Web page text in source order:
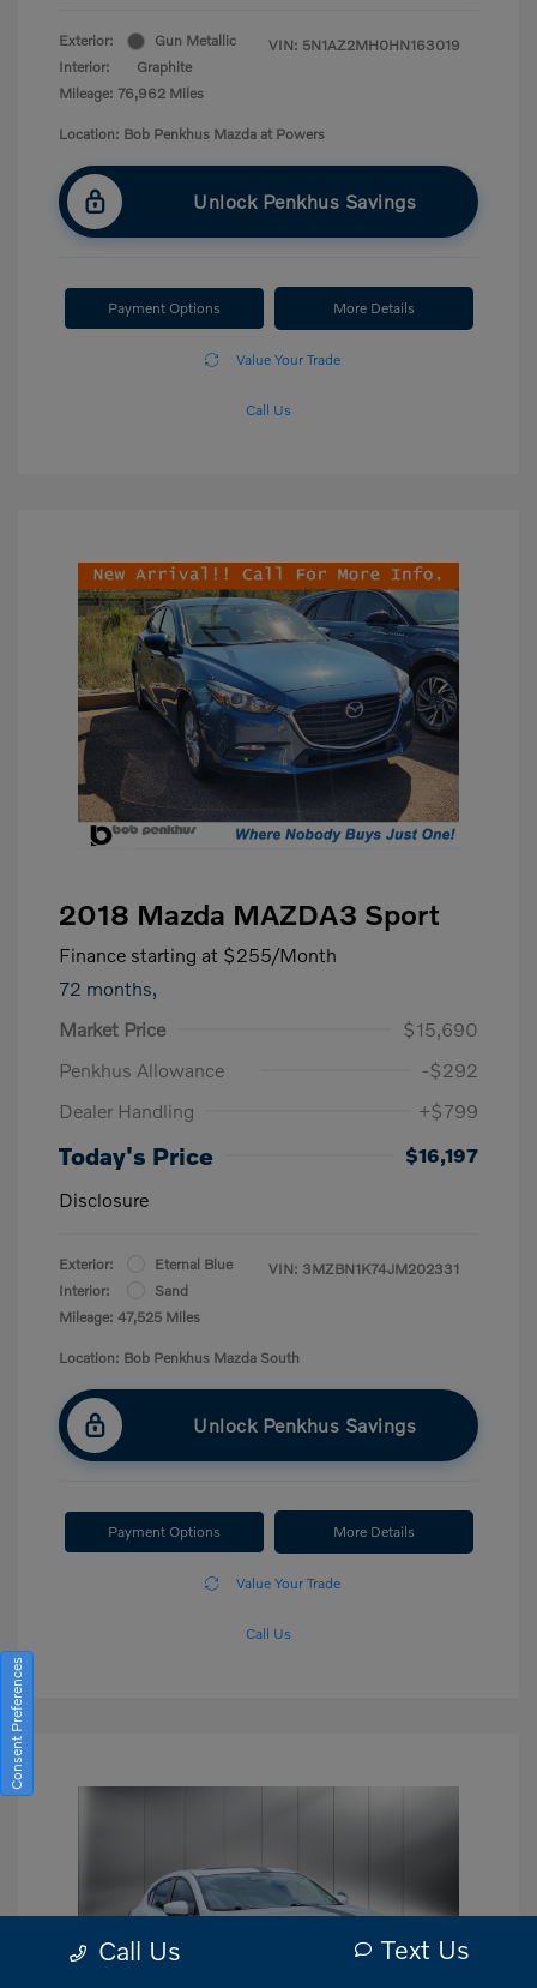
Exterior:
Gun Metallic
Interior:
Graphite
Mileage: 76,962 Miles
VIN: 5N1AZ2MH0HN163019
Location: Bob Penkhus Mazda at Powers
Unlock Penkhus Savings
Payment Options More Details
Value Your Trade
Call Us
2018 Mazda MAZDA3 Sport
Finance starting at $255/Month
72 months,
Market Price
$15,690
Penkhus Allowance
-$292
Dealer Handling
+$799
Today's Price
$16,197
Disclosure
Exterior:
Eternal Blue
Interior:
Sand
Mileage: 47,525 Miles
VIN: 3MZBN1K74JM202331
Location: Bob Penkhus Mazda South
Unlock Penkhus Savings
Payment Options More Details
Value Your Trade
Call Us
Call Us Text Us
Consent Preferences